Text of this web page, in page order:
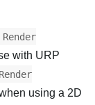
with URP
using a 2D